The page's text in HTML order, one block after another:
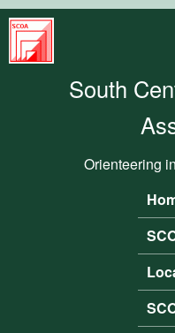
South
Central
Orienteering
South
Orienteering